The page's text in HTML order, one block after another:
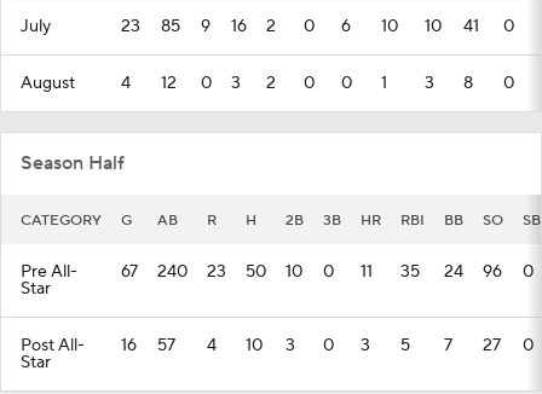
July 23 85 9 16 2 0 6 10 10 41 0
August 4 12 0 3 2 0 0 1 3 8 0
Season Half
CATEGORY G AB R H 2B 3B HR RBI BB SO SB
Pre All-
Star
67 240 23 50 10 0 11 35 24 96 0
Post All-
Star
16 57 4 10 3 0 3 5 7 27 0